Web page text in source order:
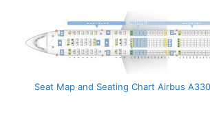
Seat Map and Seating Chart Airbus